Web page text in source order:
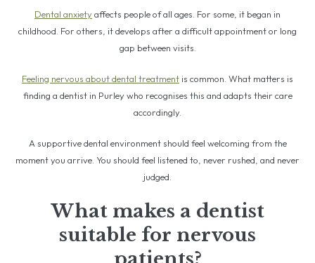
Dental anxietyaffects people of all ages. For some, it began in
childhood. For others, it develops after a difficult appointment or long
gap between visits.
Feeling nervous about dental treatment is common. What matters is
finding a dentist in Purley who recognises this and adapts their care
accordingly.
A supportive dental environment should feel welcoming from the
moment you arrive. You should feel listened to, never rushed, and never
judged.
What makes a dentist
suitable for nervous
patients?